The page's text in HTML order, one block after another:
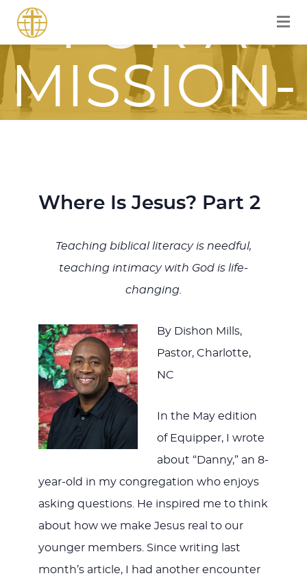
FOR A
MISSION-
JOURNEY
Where Is Jesus? Part 2
Teaching biblical literacy is needful,
teaching intimacy with God is life-
changing.
By Dishon Mills,
Pastor, Charlotte,
NC
In the May edition
of Equipper, I wrote
about “Danny,” an 8-
year-old in my congregation who enjoys
asking questions. He inspired me to think
about how we make Jesus real to our
younger members. Since writing last
month’s article, I had another encounter